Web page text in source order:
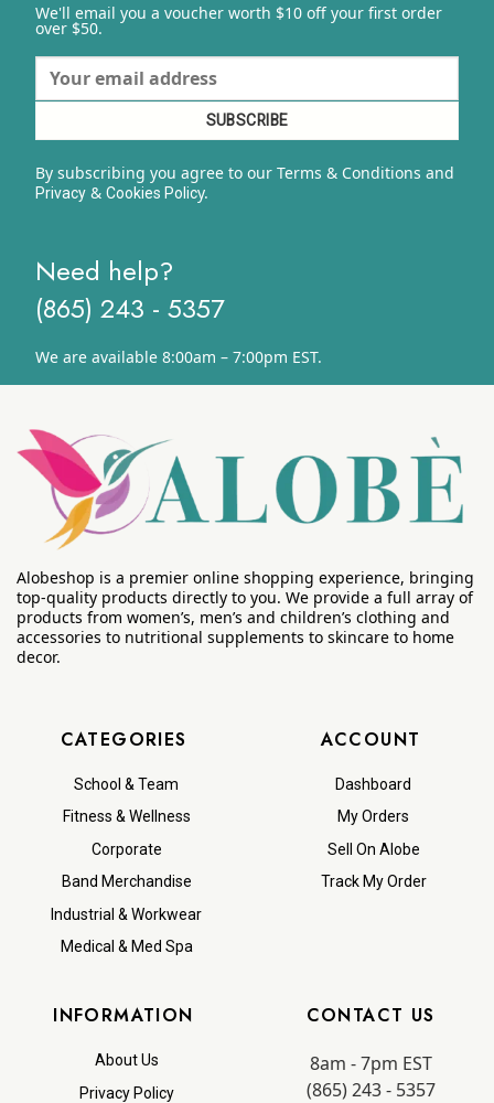
We'll email you a voucher worth $10 off your first order
over $50.
By subscribing you agree to our Terms & Conditions and
Privacy& Cookies Policy.
Need help?
(865) 243 - 5357
We are available 8:00am – 7:00pm EST.
Alobeshop is a premier online shopping experience, bringing
top-quality products directly to you. We provide a full array of
products from women’s, men’s and children’s clothing and
accessories to nutritional supplements to skincare to home
decor.
CATEGORIES
School & Team
Fitness & Wellness
Corporate
Band Merchandise
Industrial & Workwear
Medical & Med Spa
ACCOUNT
Dashboard
My Orders
Sell On Alobe
Track My Order
INFORMATION
About Us
Privacy Policy
CONTACT US
8am - 7pm EST
(865) 243 - 5357